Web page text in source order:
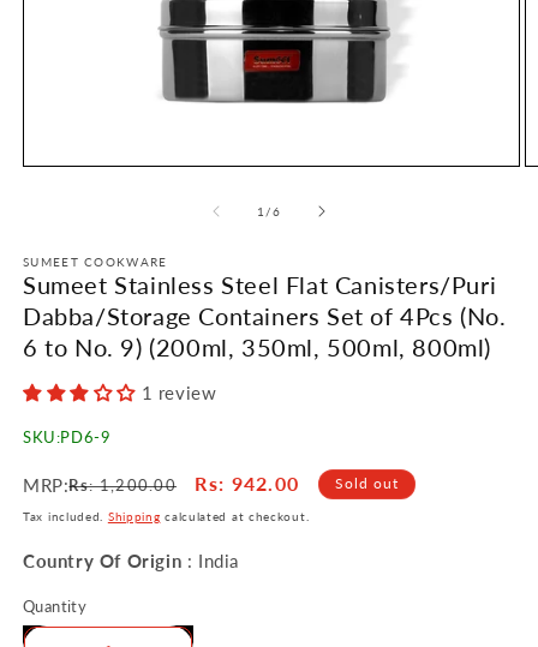
1 /of
6
SUMEET COOKWARE
Sumeet Stainless Steel Flat Canisters/Puri
Dabba/Storage Containers Set of 4Pcs (No.
6 to No. 9) (200ml, 350ml, 500ml, 800ml)
1 review
SKU:PD6-9
MRP:Regular
price
Rs: 1,200.00
Sale
price
Rs: 942.00 Sold out
Tax included. Shipping calculated at checkout.
Country Of Origin : India
Quantity